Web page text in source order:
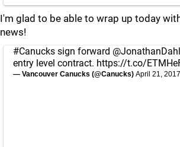
I'm glad to be able to wrap up today
news!
#Canucks sign forward
entry level contract. https://t.co/
— Vancouver Canucks (@Canucks) April 21, 2017